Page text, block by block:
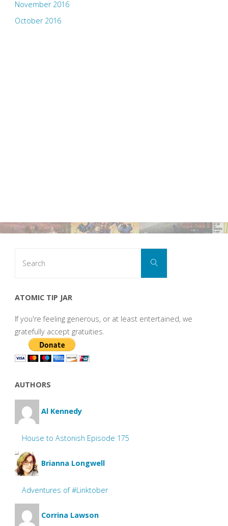
November 2016
October 2016
Search
ATOMIC TIP JAR
If you're feeling generous, or at least entertained, we
gratefully accept gratuities.
AUTHORS
Al Kennedy
House to Astonish Episode 175
Brianna Longwell
Adventures of #Linktober
Corrina Lawson